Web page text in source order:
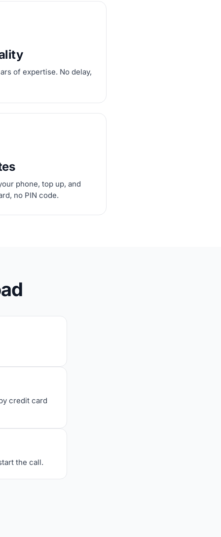
of expertise. No delay,
phone, top up, and
no PIN code.
credit card
the call.